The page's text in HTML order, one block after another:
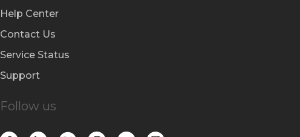
Help Center
Contact Us
Service Status
Support
Follow us